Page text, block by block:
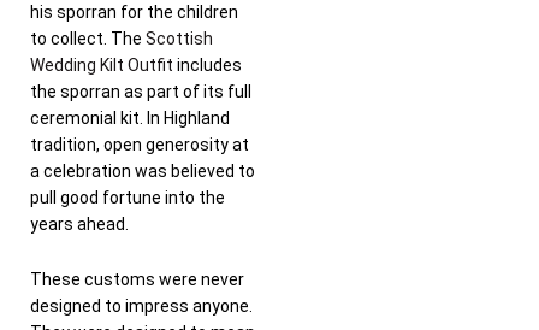
his sporran for the children
to collect. The Scottish
Wedding Kilt Outfit includes
the sporran as part of its full
ceremonial kit. In Highland
tradition, open generosity at
a celebration was believed to
pull good fortune into the
years ahead.
These customs were never
designed to impress anyone.